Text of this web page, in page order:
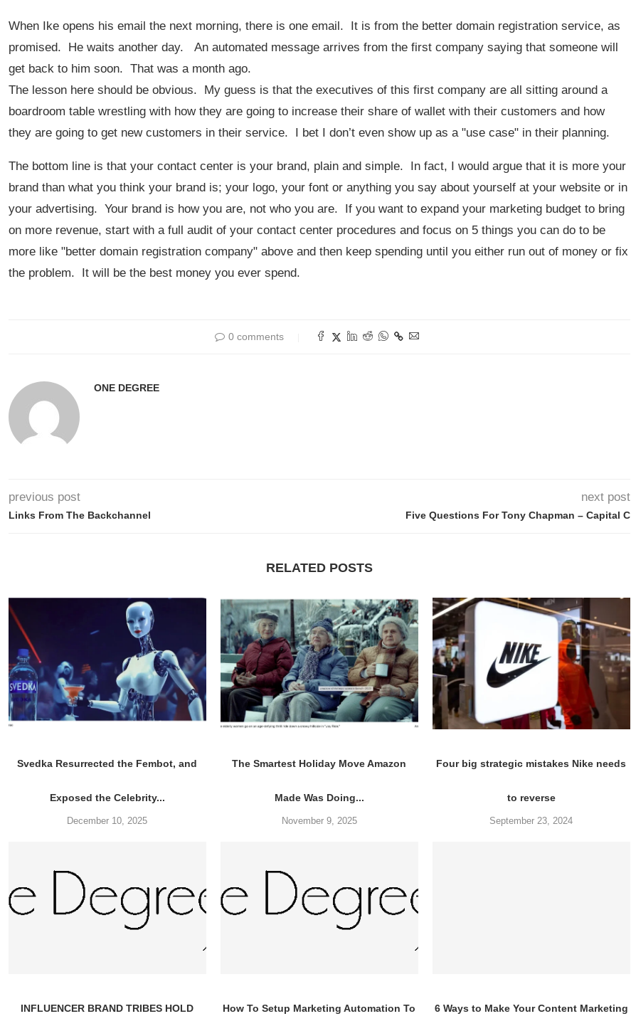
When Ike opens his email the next morning, there is one email. It is from the better domain registration service, as
promised. He waits another day. An automated message arrives from the first company saying that someone will
get back to him soon. That was a month ago.
The lesson here should be obvious. My guess is that the executives of this first company are all sitting around a
boardroom table wrestling with how they are going to increase their share of wallet with their customers and how
they are going to get new customers in their service. I bet I don’t even show up as a "use case" in their planning.
The bottom line is that your contact center is your brand, plain and simple. In fact, I would argue that it is more your
brand than what you think your brand is; your logo, your font or anything you say about yourself at your website or in
your advertising. Your brand is how you are, not who you are. If you want to expand your marketing budget to bring
on more revenue, start with a full audit of your contact center procedures and focus on 5 things you can do to be
more like "better domain registration company" above and then keep spending until you either run out of money or fix
the problem. It will be the best money you ever spend.
0 comments
ONE DEGREE
previous post
Links From The Backchannel
next post
Five Questions For Tony Chapman – Capital C
RELATED POSTS
Svedka Resurrected the Fembot, and
Exposed the Celebrity...
December 10, 2025
The Smartest Holiday Move Amazon
Made Was Doing...
November 9, 2025
Four big strategic mistakes Nike needs
to reverse
September 23, 2024
INFLUENCER BRAND TRIBES HOLD How To Setup Marketing Automation To 6 Ways to Make Your Content Marketing